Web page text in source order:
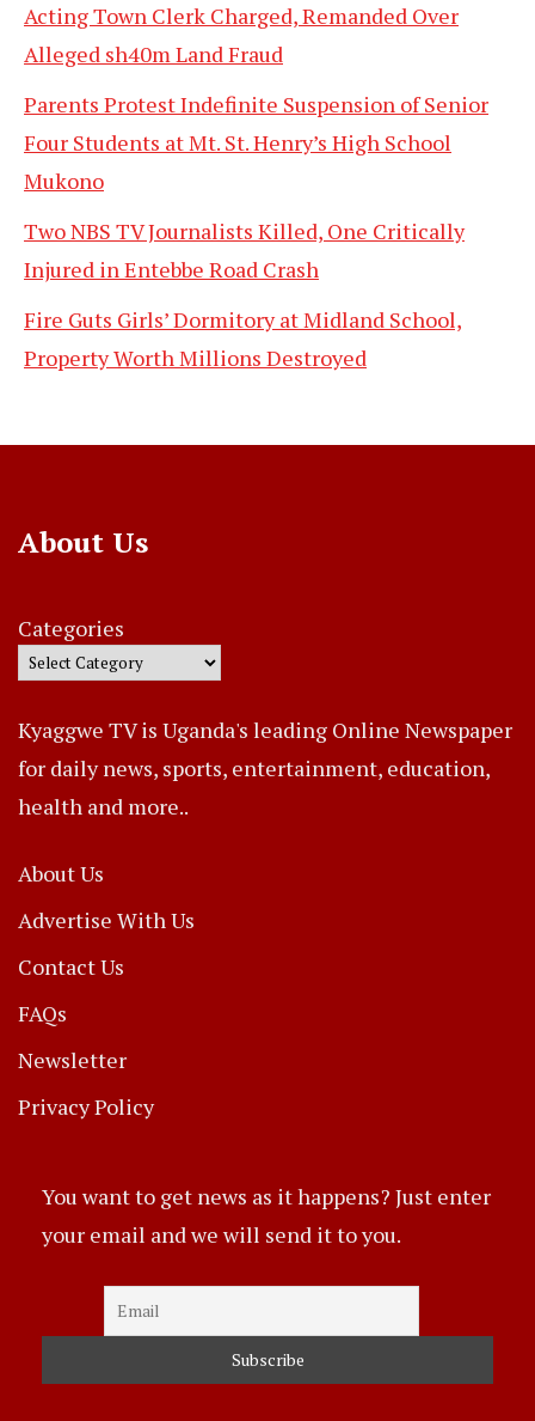
Acting Town Clerk Charged, Remanded Over
Alleged sh40m Land Fraud
Parents Protest Indefinite Suspension of Senior
Four Students at Mt. St. Henry’s High School
Mukono
Two NBS TV Journalists Killed, One Critically
Injured in Entebbe Road Crash
Fire Guts Girls’ Dormitory at Midland School,
Property Worth Millions Destroyed
About Us
Categories
Kyaggwe TV is Uganda's leading Online Newspaper
for daily news, sports, entertainment, education,
health and more..
About Us
Advertise With Us
Contact Us
FAQs
Newsletter
Privacy Policy
You want to get news as it happens? Just enter
your email and we will send it to you.